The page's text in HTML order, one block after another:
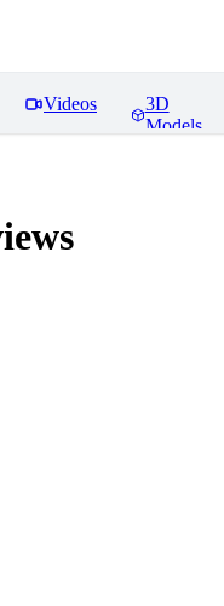
Videos
3D
Models